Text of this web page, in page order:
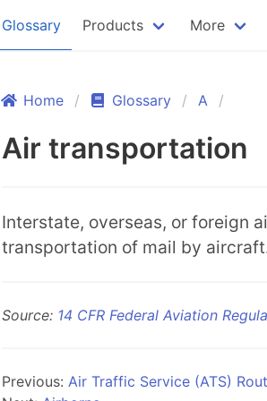
Products More
Home Glossary A
Air transportation
Interstate, overseas, or foreign
transportation of mail by
Source: 14 CFR Federal Aviation
Previous: Air Traffic Service (ATS)